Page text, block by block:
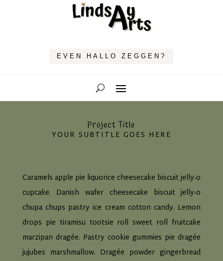
EVEN HALLO ZEGGEN?
Project Title
YOUR SUBTITLE GOES HERE
Caramels apple pie liquorice cheesecake biscuit jelly-o
cupcake. Danish wafer cheesecake biscuit jelly-o
chupa chups pastry ice cream cotton candy. Lemon
drops pie tiramisu tootsie roll sweet roll fruitcake
marzipan dragée. Pastry cookie gummies pie dragée
jujubes marshmallow. Dragée powder gingerbread